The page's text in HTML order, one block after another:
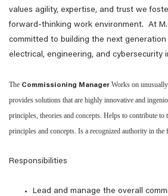
values agility, expertise, and trust we
forward-thinking work environment. At
committed to building the next
electrical, engineering, and cybersecurity
The Commissioning Manager Works on
provides solutions that are highly innovative and
principles, theories and concepts. Helps to contribute to
principles and concepts. Is a recognized authority in the
Responsibilities
Lead and manage the overall